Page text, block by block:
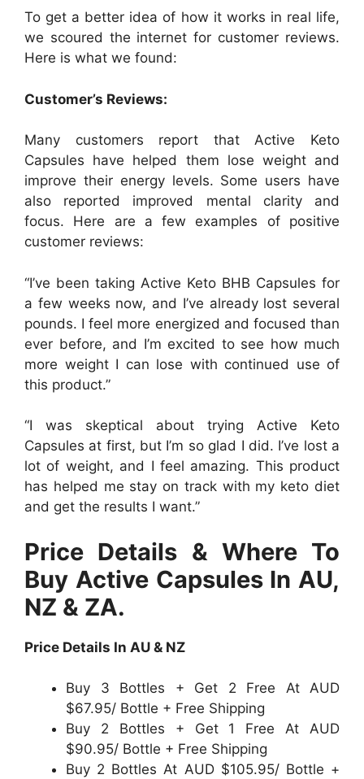
To get a better idea of how it works in real life,
we scoured the internet for customer reviews.
Here is what we found:
Customer’s Reviews:
Many customers report that Active Keto
Capsules have helped them lose weight and
improve their energy levels. Some users have
also reported improved mental clarity and
focus. Here are a few examples of positive
customer reviews:
“I’ve been taking Active Keto BHB Capsules for
a few weeks now, and I’ve already lost several
pounds. I feel more energized and focused than
ever before, and I’m excited to see how much
more weight I can lose with continued use of
this product.”
“I was skeptical about trying Active Keto
Capsules at first, but I’m so glad I did. I’ve lost a
lot of weight, and I feel amazing. This product
has helped me stay on track with my keto diet
and get the results I want.”
Price Details & Where To
Buy Active Capsules In AU,
NZ & ZA.
Price Details In AU & NZ
Buy 3 Bottles + Get 2 Free At AUD
$67.95/ Bottle + Free Shipping
Buy 2 Bottles + Get 1 Free At AUD
$90.95/ Bottle + Free Shipping
Buy 2 Bottles At AUD $105.95/ Bottle +